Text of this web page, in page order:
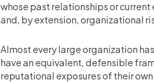
whose past relationships or
and, by extension, organizational
Almost every large organization
have an equivalent, defensible
reputational exposures of their